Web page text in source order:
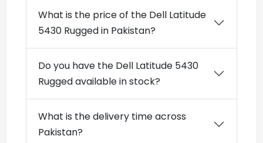
What is the price of the Dell Latitude
5430 Rugged in Pakistan?
Do you have the Dell Latitude 5430
Rugged available in stock?
What is the delivery time across
Pakistan?